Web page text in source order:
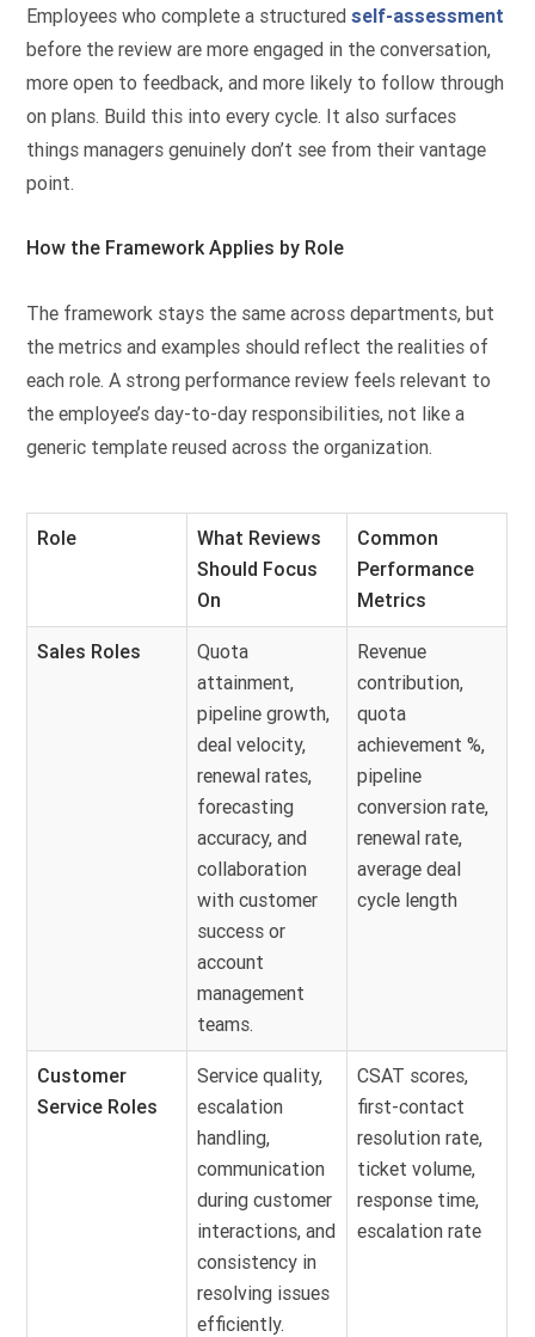
Employees who complete a structuredself-assessment
before the review are more engaged in the conversation,
more open to feedback, and more likely to follow through
on plans. Build this into every cycle. It also surfaces
things managers genuinely don’t see from their vantage
point.
How the Framework Applies by Role
The framework stays the same across departments, but
the metrics and examples should reflect the realities of
each role. A strong performance review feels relevant to
the employee’s day-to-day responsibilities, not like a
generic template reused across the organization.
Role
What Reviews
Should Focus
On
Common
Performance
Metrics
Sales Roles
Quota
attainment,
pipeline growth,
deal velocity,
renewal rates,
forecasting
accuracy, and
collaboration
with customer
success or
account
management
teams.
Revenue
contribution,
quota
achievement %,
pipeline
conversion rate,
renewal rate,
average deal
cycle length
Customer
Service Roles
Service quality,
escalation
handling,
communication
during customer
interactions, and
consistency in
resolving issues
efficiently.
CSAT scores,
first-contact
resolution rate,
ticket volume,
response time,
escalation rate